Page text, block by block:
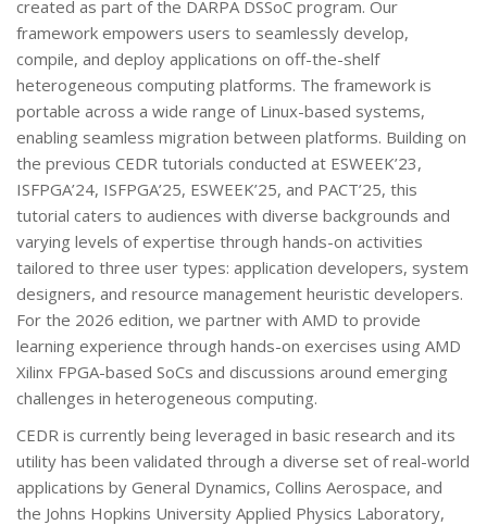
created as part of the DARPA DSSoC program. Our
framework empowers users to seamlessly develop,
compile, and deploy applications on off-the-shelf
heterogeneous computing platforms. The framework is
portable across a wide range of Linux-based systems,
enabling seamless migration between platforms. Building on
the previous CEDR tutorials conducted at ESWEEK’23,
ISFPGA’24, ISFPGA’25, ESWEEK’25, and PACT’25, this
tutorial caters to audiences with diverse backgrounds and
varying levels of expertise through hands-on activities
tailored to three user types: application developers, system
designers, and resource management heuristic developers.
For the 2026 edition, we partner with AMD to provide
learning experience through hands-on exercises using AMD
Xilinx FPGA-based SoCs and discussions around emerging
challenges in heterogeneous computing.
CEDR is currently being leveraged in basic research and its
utility has been validated through a diverse set of real-world
applications by General Dynamics, Collins Aerospace, and
the Johns Hopkins University Applied Physics Laboratory,